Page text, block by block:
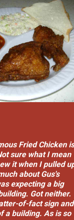
Fried Chicken is
sure what I mean
it when I pulled
about Gus's
expecting a big
Got neither.
of-fact sign and
a building. As is so